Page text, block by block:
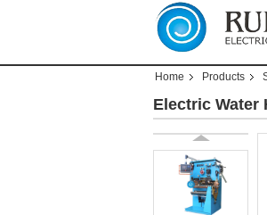
Home Products
Electric Water